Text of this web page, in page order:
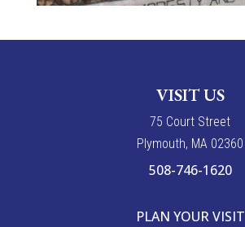
VISIT US
75 Court Street
Plymouth, MA 02360
508-746-1620
PLAN YOUR VISIT